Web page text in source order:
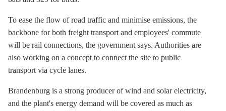
To ease the flow of road traffic and minimise emissions, the
backbone for both freight transport and employees' commute
will be rail connections, the government says. Authorities are
also working on a concept to connect the site to public
transport via cycle lanes.
Brandenburg is a strong producer of wind and solar electricity,
and the plant's energy demand will be covered as much as